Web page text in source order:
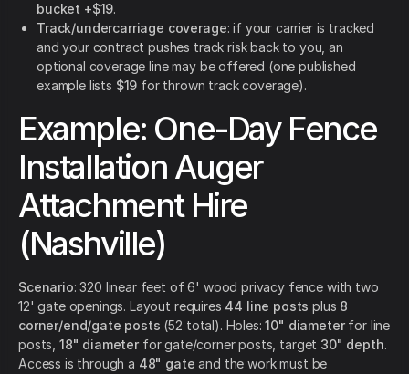
bucket +$19.
Track/undercarriage coverage: if your carrier is tracked
and your contract pushes track risk back to you, an
optional coverage line may be offered (one published
example lists $19 for thrown track coverage).
Example: One-Day Fence
Installation Auger
Attachment Hire
(Nashville)
Scenario: 320 linear feet of 6' wood privacy fence with two
12' gate openings. Layout requires 44 line posts plus 8
corner/end/gate posts (52 total). Holes:10" diameterfor line
posts, 18" diameterfor gate/corner posts, target 30" depth.
Access is through a 48" gate and the work must be